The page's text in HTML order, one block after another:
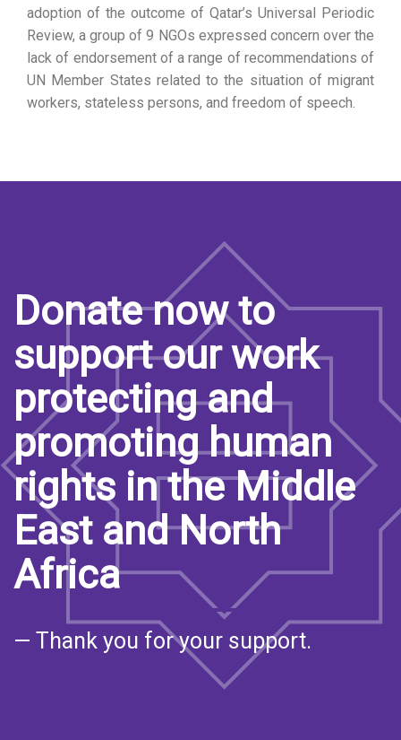
adoption of the outcome of Qatar’s Universal Periodic
Review, a group of 9 NGOs expressed concern over the
lack of endorsement of a range of recommendations of
UN Member States related to the situation of migrant
workers, stateless persons, and freedom of speech.
Donate now to
support our work
protecting and
promoting human
rights in the Middle
East and North
Africa
— Thank you for your support.